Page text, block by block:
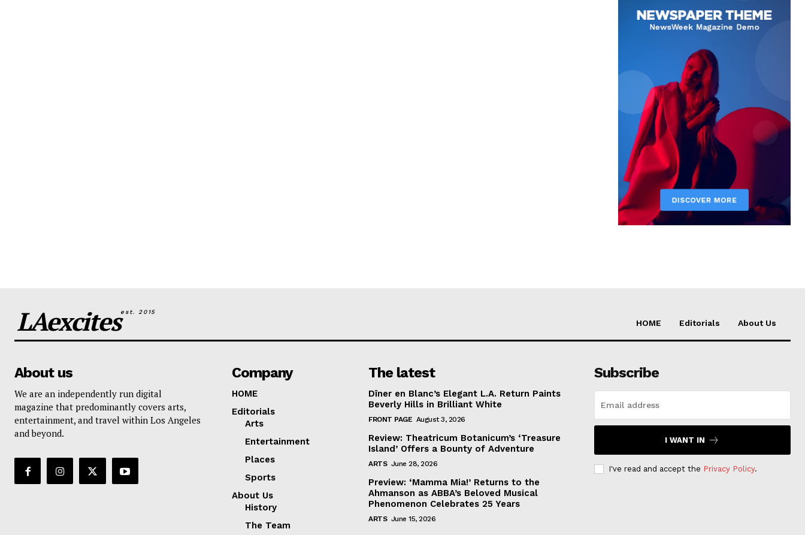
LAexcitesest. 2015
HOME Editorials About Us
About us
We are an independently run digital
magazine that predominantly covers arts,
entertainment, and travel within Los Angeles
and beyond.
Company
HOME
Editorials
Arts
Entertainment
Places
Sports
About Us
History
The Team
The latest
Dîner en Blanc’s Elegant L.A. Return Paints
Beverly Hills in Brilliant White
FRONT PAGE August 3, 2026
Review: Theatricum Botanicum’s ‘Treasure
Island’ Offers a Bounty of Adventure
ARTS June 28, 2026
Preview: ‘Mamma Mia!’ Returns to the
Ahmanson as ABBA’s Beloved Musical
Phenomenon Celebrates 25 Years
ARTS June 15, 2026
Subscribe
I WANT IN
I've read and accept the Privacy Policy.